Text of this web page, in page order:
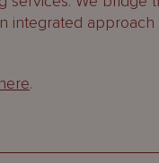
integrated
here.